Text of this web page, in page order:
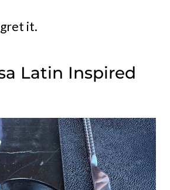
it.
Latin Inspired